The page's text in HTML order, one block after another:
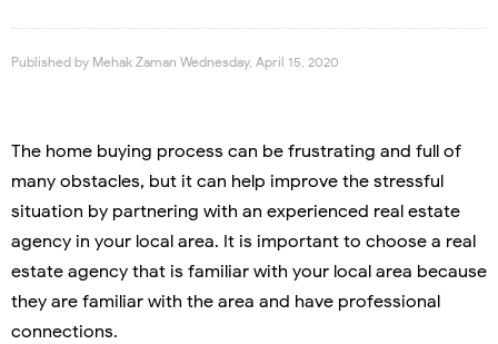
Published by Mehak Zaman Wednesday, April 15, 2020
The home buying process can be frustrating and full of
many obstacles, but it can help improve the stressful
situation by partnering with an experienced real estate
agency in your local area. It is important to choose a real
estate agency that is familiar with your local area because
they are familiar with the area and have professional
connections.